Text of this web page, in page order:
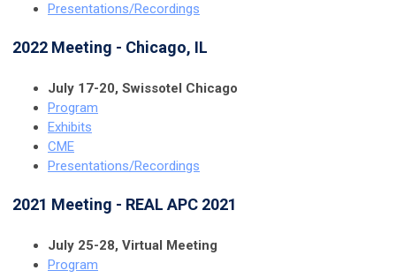
Presentations/Recordings
2022 Meeting - Chicago, IL
July 17-20, Swissotel Chicago
Program
Exhibits
CME
Presentations/Recordings
2021 Meeting - REAL APC 2021
July 25-28, Virtual Meeting
Program